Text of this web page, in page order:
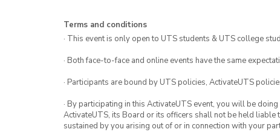
Terms and conditions
· This event is only open to UTS students & UTS college
· Both face-to-face and online events have the same
· Participants are bound by UTS policies, ActivateUTS
· By participating in this ActivateUTS event, you will be
ActivateUTS, its Board or its officers shall not be held
sustained by you arising out of or in connection with your